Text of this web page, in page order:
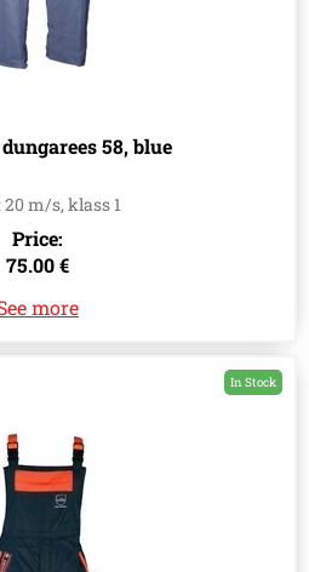
58, blue
20 m/s, klass 1
Price:
75.00 €
more
In Stock